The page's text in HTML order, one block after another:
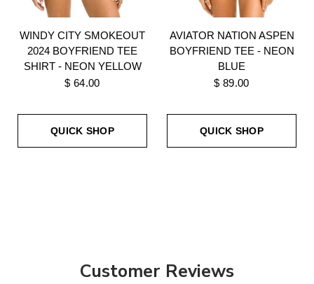
WINDY CITY SMOKEOUT
2024 BOYFRIEND TEE
SHIRT - NEON YELLOW
$ 64.00
QUICK SHOP
AVIATOR NATION ASPEN
BOYFRIEND TEE - NEON
BLUE
$ 89.00
QUICK SHOP
Customer Reviews